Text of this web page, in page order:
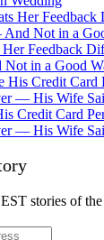
Feedback
in a Good
Credit Card
— His Wife
stories of